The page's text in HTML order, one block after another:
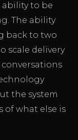
ability to be
The ability
back to two
scale delivery
the system
of what else is